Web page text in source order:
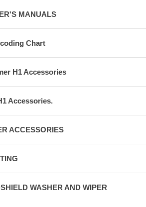
MANUALS
Chart
H1 Accessories
Accessories.
ACCESSORIES
WASHER AND WIPER